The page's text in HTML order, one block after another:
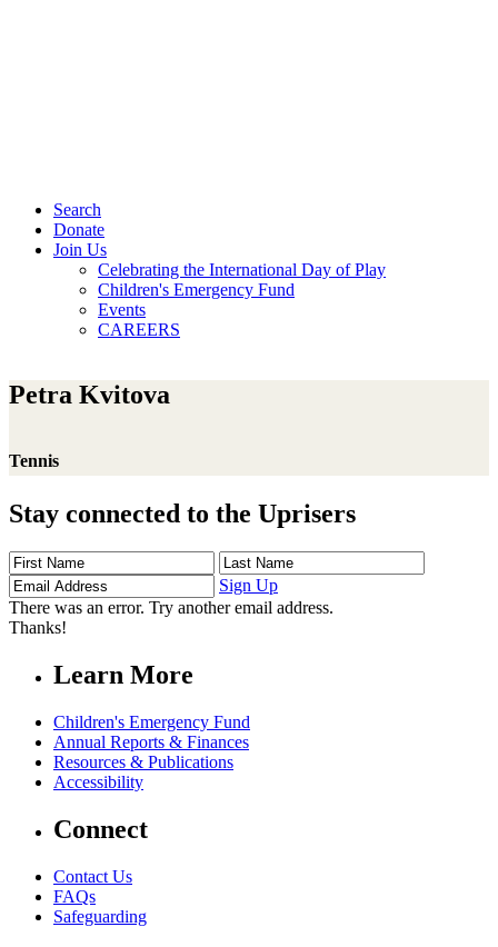
Search
Donate
Join Us
Celebrating the International Day of Play
Children's Emergency Fund
Events
CAREERS
Petra Kvitova
Tennis
Stay connected to the Uprisers
First
Name
Last
Name
Address
Sign Up
There was an error. Try another email address.
Thanks!
Learn More
Children's Emergency Fund
Annual Reports & Finances
Resources & Publications
Accessibility
Connect
Contact Us
FAQs
Safeguarding